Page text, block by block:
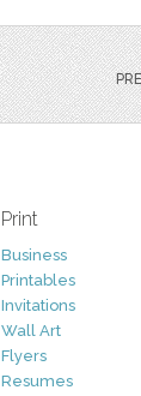
Print
Business
Printables
Invitations
Wall Art
Flyers
Resumes